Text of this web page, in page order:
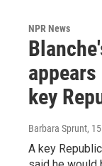
NPR News
key
Barbara Sprunt,
A key